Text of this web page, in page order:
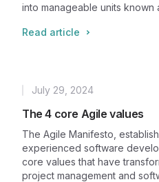
into manageable units known
Read article
The 4 core Agile values
Published
July 29, 2024
The Agile Manifesto,
experienced software
core values that have
project management and